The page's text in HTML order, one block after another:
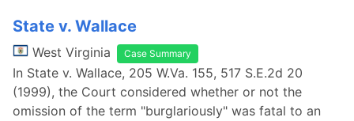
State v. Wallace
West Virginia Case Summary
In State v. Wallace, 205 W.Va. 155, 517 S.E.2d 20
(1999), the Court considered whether or not the
omission of the term "burglariously" was fatal to an